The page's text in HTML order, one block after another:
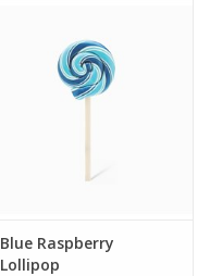
Blue Raspberry
Lollipop